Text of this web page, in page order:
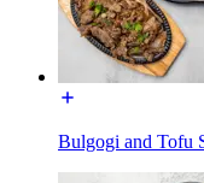
Bulgogi and Tofu